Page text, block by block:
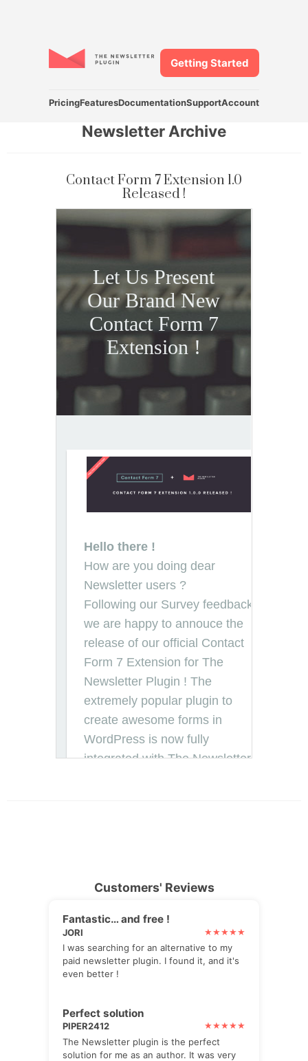
PricingFeaturesDocumentationSupportAccount
Getting Started
Newsletter Archive
Contact Form 7 Extension 1.0
Released !
Customers' Reviews
Fantastic… and free !
JORI
I was searching for an alternative to my
paid newsletter plugin. I found it, and it's
even better !
Perfect solution
PIPER2412
The Newsletter plugin is the perfect
solution for me as an author. It was very